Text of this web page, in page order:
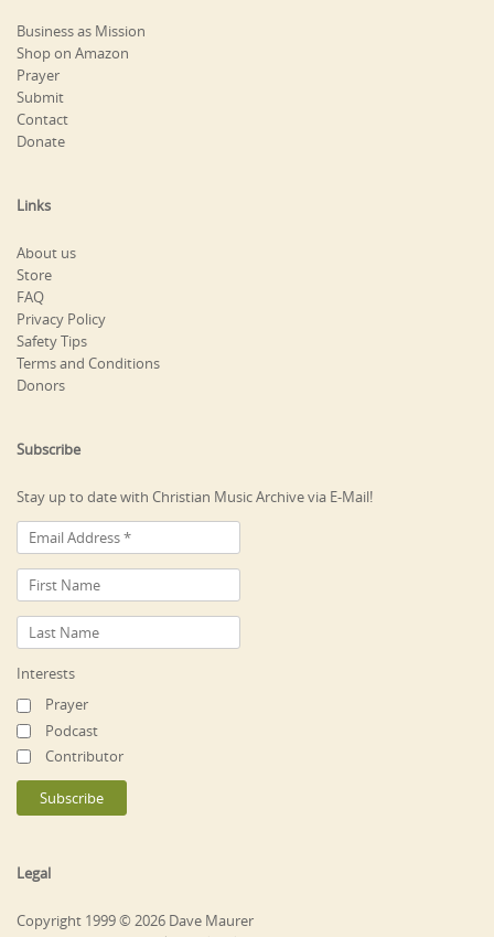
Business as Mission
Shop on Amazon
Prayer
Submit
Contact
Donate
Links
About us
Store
FAQ
Privacy Policy
Safety Tips
Terms and Conditions
Donors
Subscribe
Stay up to date with Christian Music Archive via E-Mail!
Interests
Prayer
Podcast
Contributor
Legal
Copyright 1999 © 2026 Dave Maurer